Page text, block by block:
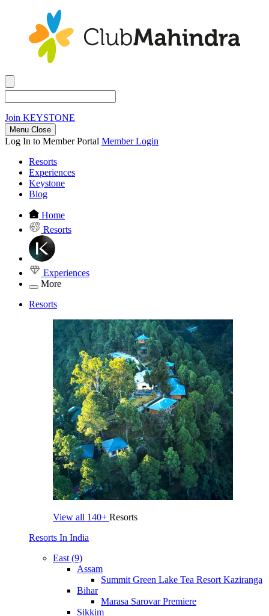
Join KEYSTONE
Menu Close
Log In to Member Portal Member Login
Resorts
Experiences
Keystone
Blog
Home
Resorts
Experiences
More
Resorts
View all 140+ Resorts
Resorts In India
East (9)
Assam
Summit Green Lake Tea Resort Kaziranga
Bihar
Marasa Sarovar Premiere
Sikkim